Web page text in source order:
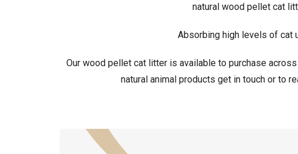
natural wood pellet cat
Absorbing high levels of cat
Our wood pellet cat litter is available to purchase
natural animal products get in touch or to